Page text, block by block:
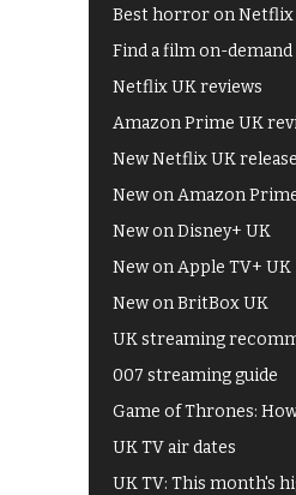
Best horror on Netflix
Find a film on-demand
Netflix UK reviews
Amazon Prime UK
New Netflix UK
New on Amazon
New on Disney+ UK
New on Apple TV+ UK
New on BritBox UK
UK streaming
007 streaming guide
Game of Thrones:
UK TV air dates
UK TV: This month's